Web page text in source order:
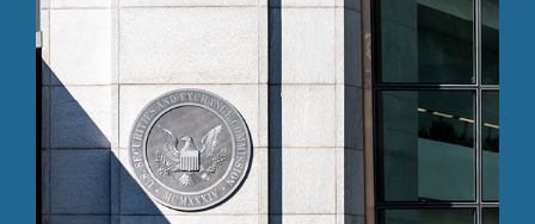
misconduct, identity theft, data breaches, and other
illegal acts.